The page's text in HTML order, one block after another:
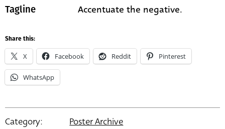
Tagline Accentuate the negative.
Share this:
X Facebook Reddit Pinterest
WhatsApp
Category:
Poster Archive